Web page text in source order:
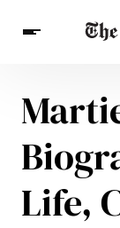
Breaking
Finance
Health
Others
Life,